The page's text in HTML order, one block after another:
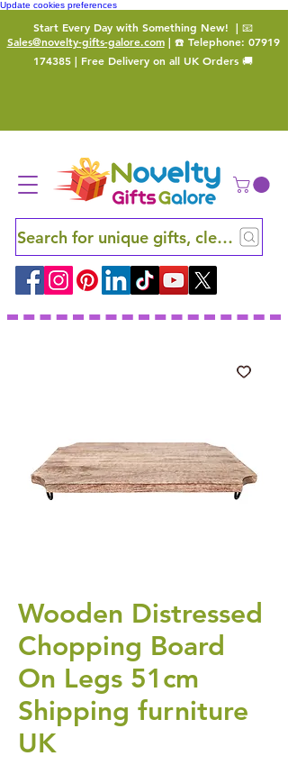
Update cookies preferences
Start Every Day with Something New! | 📧
Sales@novelty-gifts-galore.com| ☎️ Telephone: 07919
174385 | Free Delivery on all UK Orders 🚚
Search for unique gifts, clever finds
Wooden Distressed
Chopping Board
On Legs 51cm
Shipping furniture
UK